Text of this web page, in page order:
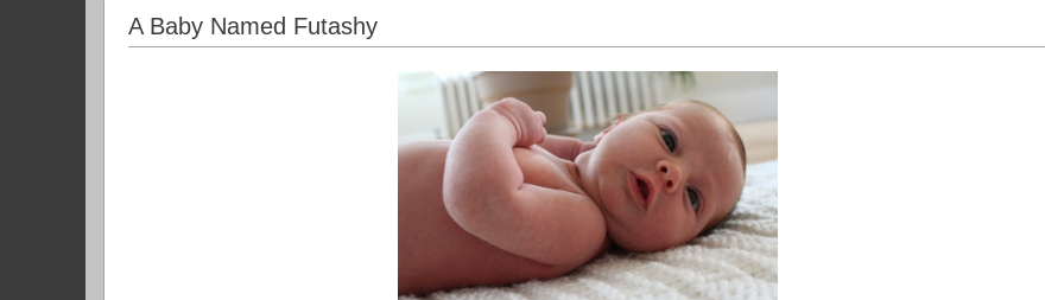
A Baby Named Futashy